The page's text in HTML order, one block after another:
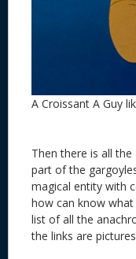
A Croissant A Guy
Then there is all
part of the
magical entity with
how can know
list of all the
the links are